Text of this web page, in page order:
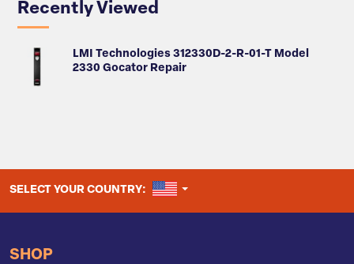
Recently Viewed
LMI Technologies 312330D-2-R-01-T Model
2330 Gocator Repair
SELECT YOUR COUNTRY: UNITED STATES
SHOP